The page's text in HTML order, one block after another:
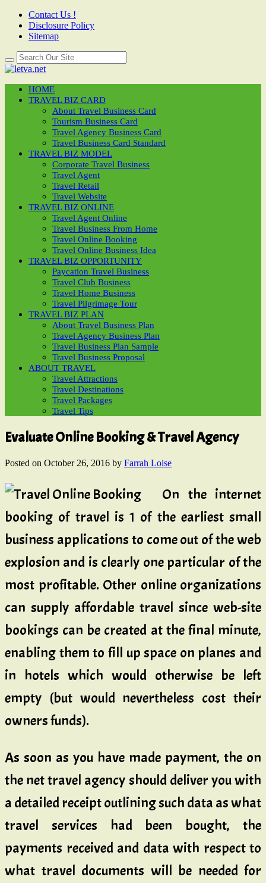
Contact Us !
Disclosure Policy
Sitemap
HOME
TRAVEL BIZ CARD
About Travel Business Card
Tourism Business Card
Travel Agency Business Card
Travel Business Card Standard
TRAVEL BIZ MODEL
Corporate Travel Business
Travel Agent
Travel Retail
Travel Website
TRAVEL BIZ ONLINE
Travel Agent Online
Travel Business From Home
Travel Online Booking
Travel Online Business Idea
TRAVEL BIZ OPPORTUNITY
Paycation Travel Business
Travel Club Business
Travel Home Business
Travel Pilgrimage Tour
TRAVEL BIZ PLAN
About Travel Business Plan
Travel Agency Business Plan
Travel Business Plan Sample
Travel Business Proposal
ABOUT TRAVEL
Travel Attractions
Travel Destinations
Travel Packages
Travel Tips
Evaluate Online Booking & Travel Agency
Posted on October 26, 2016 by Farrah Loise
On the internet
booking of travel is 1 of the earliest small
business applications to come out of the web
explosion and is clearly one particular of the
most profitable. Other online organizations
can supply affordable travel since web-site
bookings can be created at the final minute,
enabling them to fill up space on planes and
in hotels which would otherwise be left
empty (but would nevertheless cost their
owners funds).
As soon as you have made payment, the on
the net travel agency should deliver you with
a detailed receipt outlining such data as what
travel services had been bought, the
payments received and data with respect to
what travel documents will be needed for